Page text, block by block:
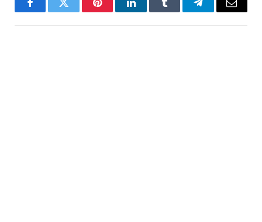
FacebookTwitter PinterestLinkedInTumblr TelegramEmail